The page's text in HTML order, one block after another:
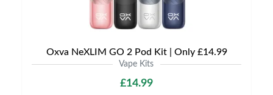
Oxva NeXLIM GO 2 Pod Kit | Only £14.99
Vape Kits
£14.99